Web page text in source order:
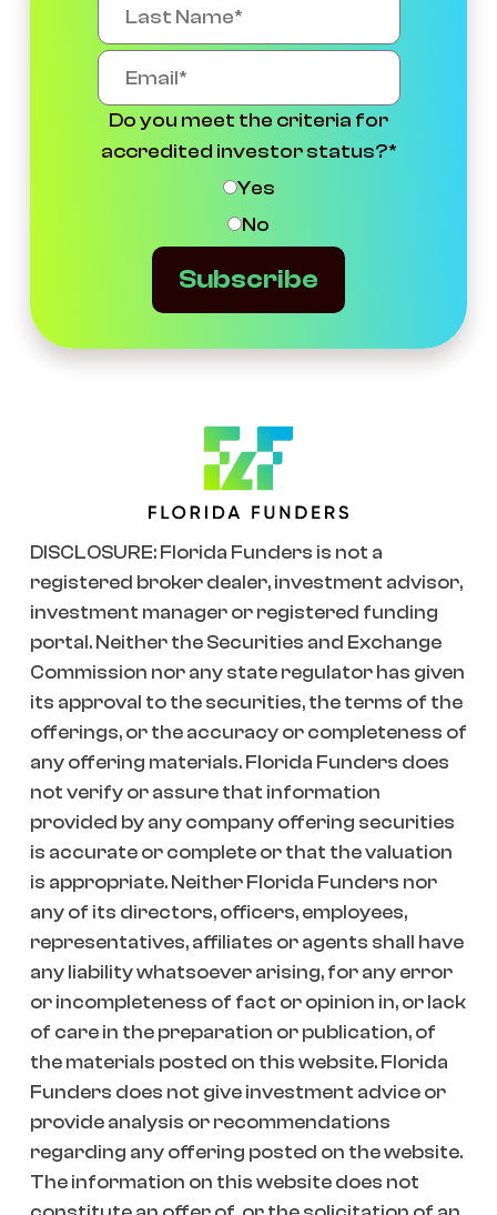
Do you meet the criteria for
accredited investor status?*
Yes
No
Subscribe
DISCLOSURE: Florida Funders is not a
registered broker dealer, investment advisor,
investment manager or registered funding
portal. Neither the Securities and Exchange
Commission nor any state regulator has given
its approval to the securities, the terms of the
offerings, or the accuracy or completeness of
any offering materials. Florida Funders does
not verify or assure that information
provided by any company offering securities
is accurate or complete or that the valuation
is appropriate. Neither Florida Funders nor
any of its directors, officers, employees,
representatives, affiliates or agents shall have
any liability whatsoever arising, for any error
or incompleteness of fact or opinion in, or lack
of care in the preparation or publication, of
the materials posted on this website. Florida
Funders does not give investment advice or
provide analysis or recommendations
regarding any offering posted on the website.
The information on this website does not